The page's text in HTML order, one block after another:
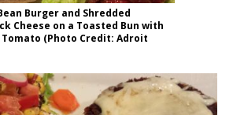
Burger and Shredded
Cheese on a Toasted Bun with
(Photo Credit: Adroit